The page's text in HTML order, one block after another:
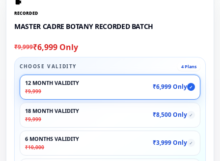
RECORDED
MASTER CADRE BOTANY RECORDED BATCH
₹9,999₹6,999 Only
CHOOSE VALIDITY 4 Plans
12 MONTH VALIDITY
₹9,999
₹6,999 Only ✓
18 MONTH VALIDITY
₹9,999
₹8,500 Only ✓
6 MONTHS VALIDITY
₹10,000
₹3,999 Only ✓